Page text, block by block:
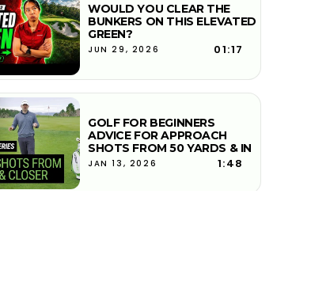
WOULD YOU CLEAR THE
BUNKERS ON THIS ELEVATED
GREEN?
JUN 29, 2026 01:17
GOLF FOR BEGINNERS
ADVICE FOR APPROACH
SHOTS FROM 50 YARDS & IN
JAN 13, 2026 1:48